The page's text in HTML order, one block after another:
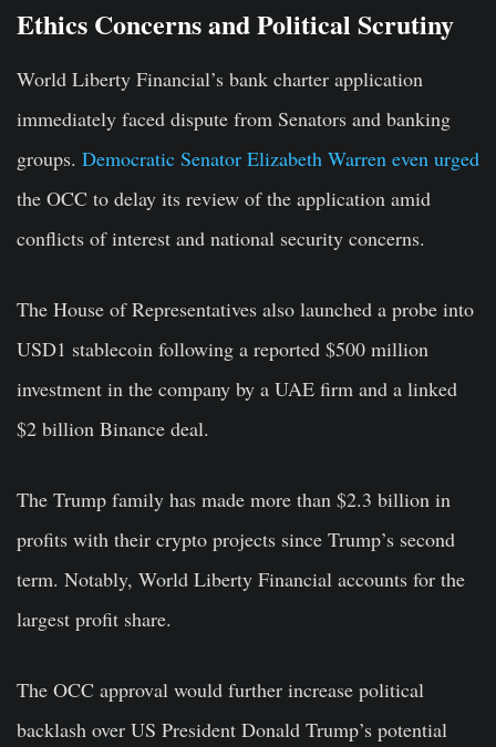
Ethics Concerns and Political Scrutiny
World Liberty Financial’s bank charter application
immediately faced dispute from Senators and banking
groups. Democratic Senator Elizabeth Warren even urged
the OCC to delay its review of the application amid
conflicts of interest and national security concerns.
The House of Representatives also launched a probe into
USD1 stablecoin following a reported $500 million
investment in the company by a UAE firm and a linked
$2 billion Binance deal.
The Trump family has made more than $2.3 billion in
profits with their crypto projects since Trump’s second
term. Notably, World Liberty Financial accounts for the
largest profit share.
The OCC approval would further increase political
backlash over US President Donald Trump’s potential